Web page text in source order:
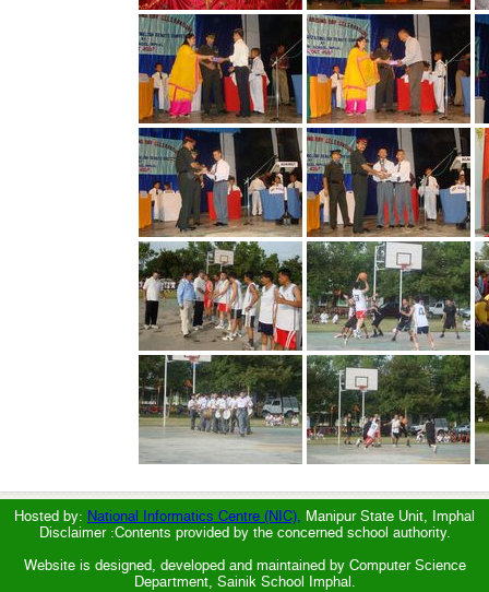
Hosted by: National Informatics Centre (NIC), Manipur State Unit, Imphal
Disclaimer :Contents provided by the concerned school authority.
Website is designed, developed and maintained by Computer Science
Department, Sainik School Imphal.